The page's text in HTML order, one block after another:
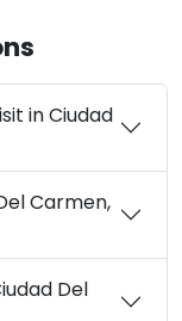
in Ciudad
Carmen,
Del